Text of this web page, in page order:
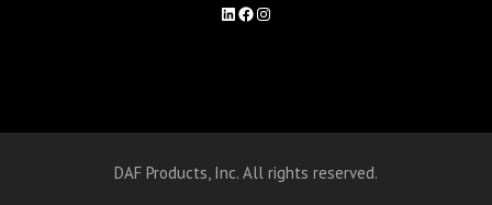
LinkedIn
Facebook
Instagram
DAF Products, Inc. All rights reserved.